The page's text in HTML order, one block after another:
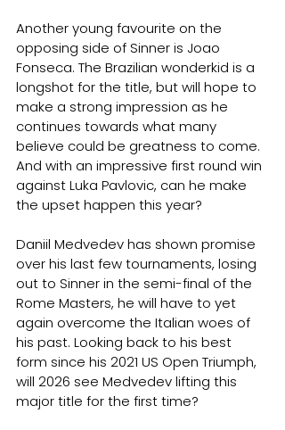
Another young favourite on the
opposing side of Sinner is Joao
Fonseca. The Brazilian wonderkid is a
longshot for the title, but will hope to
make a strong impression as he
continues towards what many
believe could be greatness to come.
And with an impressive first round win
against Luka Pavlovic, can he make
the upset happen this year?
Daniil Medvedev has shown promise
over his last few tournaments, losing
out to Sinner in the semi-final of the
Rome Masters, he will have to yet
again overcome the Italian woes of
his past. Looking back to his best
form since his 2021 US Open Triumph,
will 2026 see Medvedev lifting this
major title for the first time?